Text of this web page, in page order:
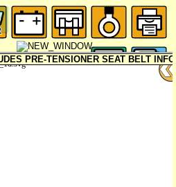
PRE-TENSIONER SEAT BELT